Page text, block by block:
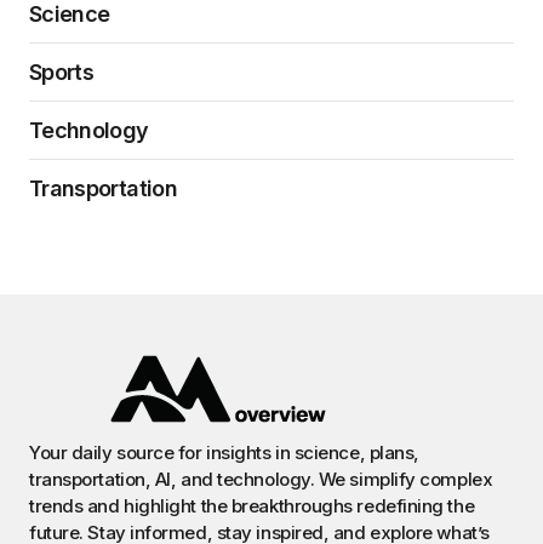
Science
Sports
Technology
Transportation
Your daily source for insights in science, plans,
transportation, AI, and technology. We simplify complex
trends and highlight the breakthroughs redefining the
future. Stay informed, stay inspired, and explore what’s